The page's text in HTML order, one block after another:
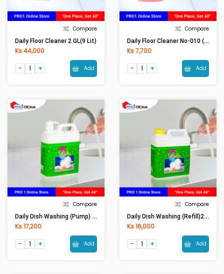
Compare
Daily Floor Cleaner 2 GL(9 Lit)
Ks 44,000
Add
Compare
Daily Floor Cleaner No-010 (900ml)
Ks 7,700
Add
Compare
Daily Dish Washing (Pump) 2 Lit
Ks 17,200
Add
Compare
Daily Dish Washing (Refill)2 Lit
Ks 16,000
Add